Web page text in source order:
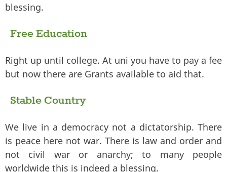
blessing.
Free Education
Right up until college. At uni you have to pay a fee
but now there are Grants available to aid that.
Stable Country
We live in a democracy not a dictatorship. There
is peace here not war. There is law and order and
not civil war or anarchy; to many people
worldwide this is indeed a blessing.